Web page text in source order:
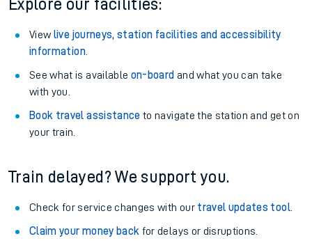
Explore our facilities:
View live journeys, station facilities and accessibility
information.
See what is available on-board and what you can take
with you.
Book travel assistance to navigate the station and get on
your train.
Train delayed? We support you.
Check for service changes with our travel updates tool.
Claim your money back for delays or disruptions.